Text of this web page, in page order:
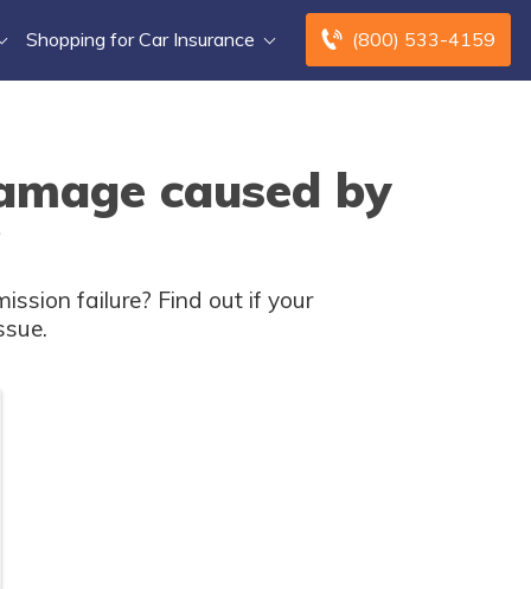
(800) 533-4159
Shopping for Car Insurance
caused by
failure? Find out if your